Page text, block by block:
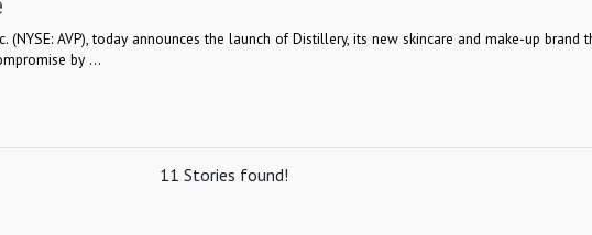
(NYSE: AVP), today announces the launch of Distillery, its new skincare and make-up brand
by ...
11 Stories found!